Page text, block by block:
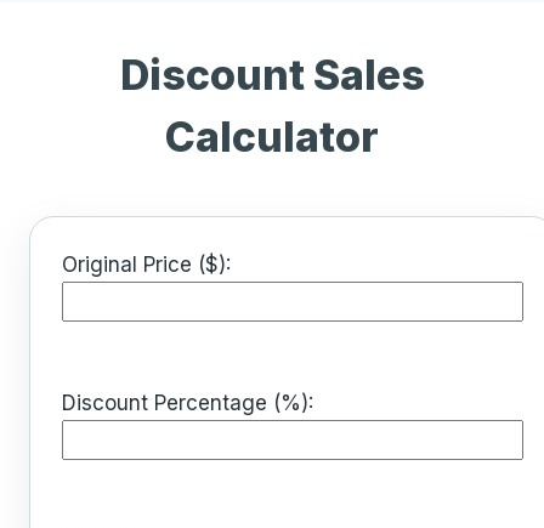
Discount Sales
Calculator
Original Price ($):
Discount Percentage (%):